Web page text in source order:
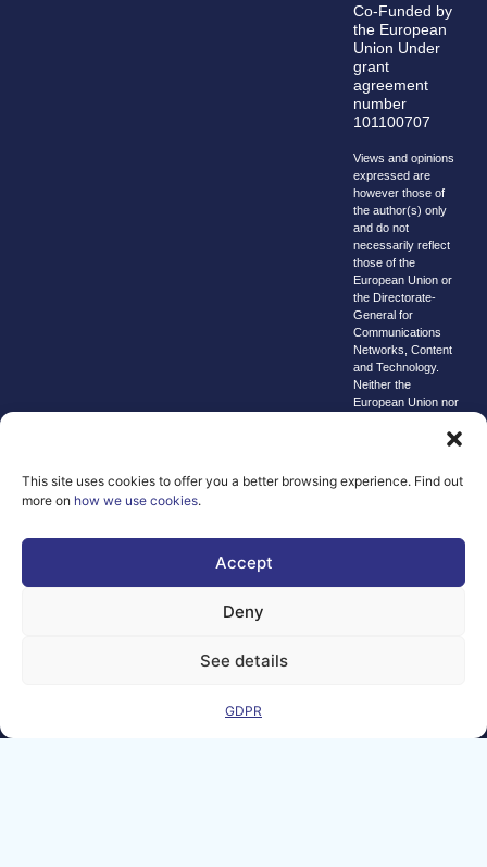
This site uses cookies to offer you a better browsing experience. Find out
more on how we use cookies.
Accept
Deny
See details
GDPR
Co-Funded by
the European
Union Under
grant
agreement
number
101100707
Views and opinions
expressed are
however those of
the author(s) only
and do not
necessarily reflect
those of the
European Union or
the Directorate-
General for
Communications
Networks, Content
and Technology.
Neither the
European Union nor
Matters
We improve